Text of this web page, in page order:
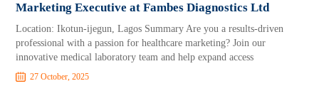
Marketing Executive at Fambes Diagnostics Ltd
Location: Ikotun-ijegun, Lagos Summary Are you a results-driven
professional with a passion for healthcare marketing? Join our
innovative medical laboratory team and help expand access
27 October, 2025